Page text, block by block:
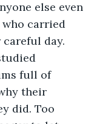
else even
who carried
day.
full of
their
did. Too